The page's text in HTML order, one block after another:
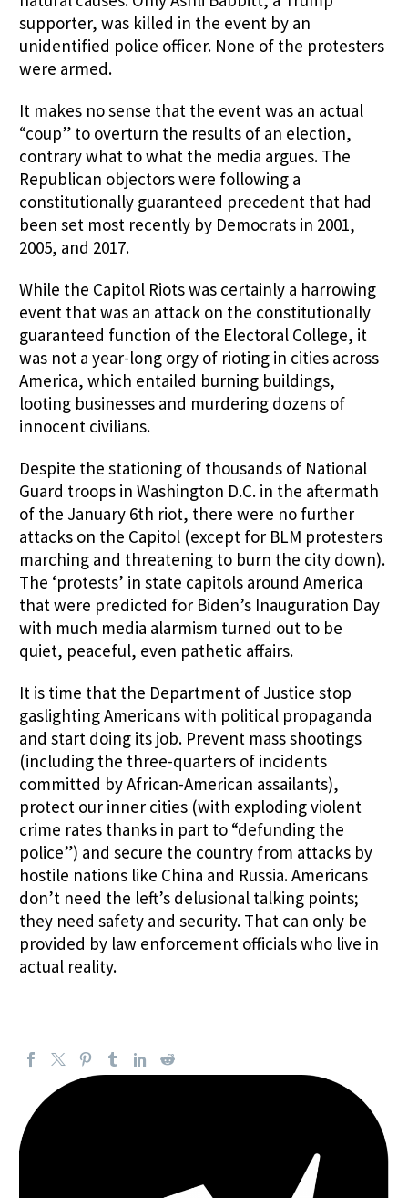
supporter, was killed in the event by an
unidentified police officer. None of the protesters
were armed.
It makes no sense that the event was an actual
“coup” to overturn the results of an election,
contrary what to what the media argues. The
Republican objectors were following a
constitutionally guaranteed precedent that had
been set most recently by Democrats in 2001,
2005, and 2017.
While the Capitol Riots was certainly a harrowing
event that was an attack on the constitutionally
guaranteed function of the Electoral College, it
was not a year-long orgy of rioting in cities across
America, which entailed burning buildings,
looting businesses and murdering dozens of
innocent civilians.
Despite the stationing of thousands of National
Guard troops in Washington D.C. in the aftermath
of the January 6th riot, there were no further
attacks on the Capitol (except for BLM protesters
marching and threatening to burn the city down).
The ‘protests’ in state capitols around America
that were predicted for Biden’s Inauguration Day
with much media alarmism turned out to be
quiet, peaceful, even pathetic affairs.
It is time that the Department of Justice stop
gaslighting Americans with political propaganda
and start doing its job. Prevent mass shootings
(including the three-quarters of incidents
committed by African-American assailants),
protect our inner cities (with exploding violent
crime rates thanks in part to “defunding the
police”) and secure the country from attacks by
hostile nations like China and Russia. Americans
don’t need the left’s delusional talking points;
they need safety and security. That can only be
provided by law enforcement officials who live in
actual reality.